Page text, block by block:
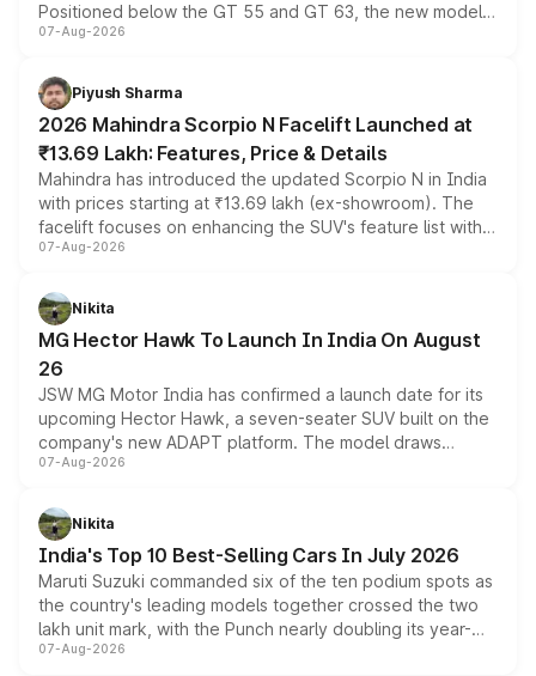
Positioned below the GT 55 and GT 63, the new model
combines dual-motor all-wheel drive, a high-performance
more accessible entry point into the brand's latest
electric performance sedan range.
07-Aug-2026
Piyush Sharma
2026 Mahindra Scorpio N Facelift Launched at
₹13.69 Lakh: Features, Price & Details
Mahindra has introduced the updated Scorpio N in India
with prices starting at ₹13.69 lakh (ex-showroom). The
facelift focuses on enhancing the SUV's feature list with a
panoramic sunroof, larger digital displays, Level 2 ADAS
petrol and diesel engine options without any mechanical
changes.
07-Aug-2026
Nikita
MG Hector Hawk To Launch In India On August
26
JSW MG Motor India has confirmed a launch date for its
upcoming Hector Hawk, a seven-seater SUV built on the
company's new ADAPT platform. The model draws
heavily from the Wuling Starlight 560 sold overseas and
in hybrid powertrain options, positioning it above the
existing Hector in the brand's India lineup.
07-Aug-2026
Nikita
India's Top 10 Best-Selling Cars In July 2026
Maruti Suzuki commanded six of the ten podium spots as
the country's leading models together crossed the two
lakh unit mark, with the Punch nearly doubling its year-
on-year volumes to stand out as the fastest-growing
07-Aug-2026